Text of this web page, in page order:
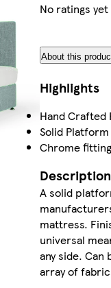
No ratings yet
About this
Highlights
Hand Crafted
Solid Platform
Chrome
Description
A solid
mattress.
universal
any side. Can
array of